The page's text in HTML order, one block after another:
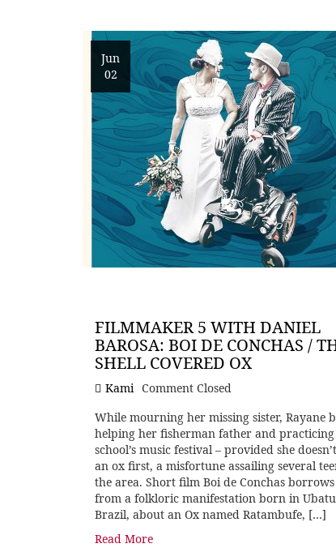
Jun
02
FILMMAKER 5 WITH DANIEL
BAROSA: BOI DE CONCHAS /
SHELL COVERED OX
Kami Comment Closed
While mourning her missing sister, Rayane
helping her fisherman father and
school’s music festival – provided she
an ox first, a misfortune assailing several
the area. Short film Boi de Conchas
from a folkloric manifestation born in
Brazil, about an Ox named Ratambufe, […]
Read More